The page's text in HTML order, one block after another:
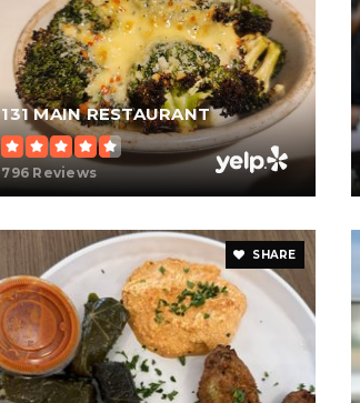
131 MAIN RESTAURANT
796 Reviews
SHARE